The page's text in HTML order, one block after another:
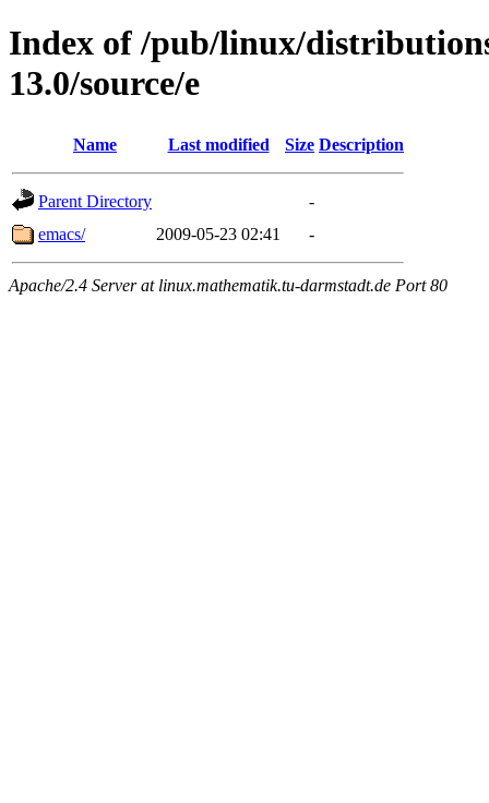
Index of /pub/linux/
13.0/source/e
Name Last modified Size Description
Parent Directory
-
emacs/
2009-05-23 02:41 -
Apache/2.4 Server at linux.mathematik.tu-darmstadt.de Port 80